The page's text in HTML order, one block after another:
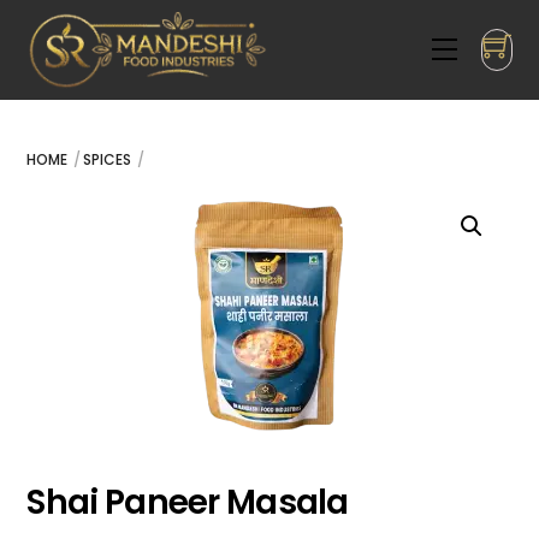
content
Menu
HOME SPICES
Shai Paneer Masala